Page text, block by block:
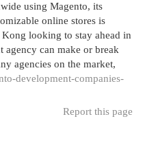
using Magento, its
online stores is
looking to stay ahead in
can make or break
agencies on the market,
development-companies-
Report this page